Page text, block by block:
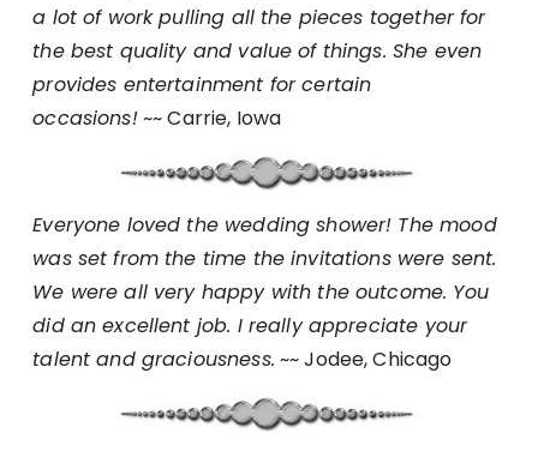
a lot of work pulling all the pieces together for
the best quality and value of things. She even
provides entertainment for certain
occasions!~~ Carrie, Iowa
Everyone loved the wedding shower! The mood
was set from the time the invitations were sent.
We were all very happy with the outcome. You
did an excellent job. I really appreciate your
talent and graciousness. ~~ Jodee, Chicago